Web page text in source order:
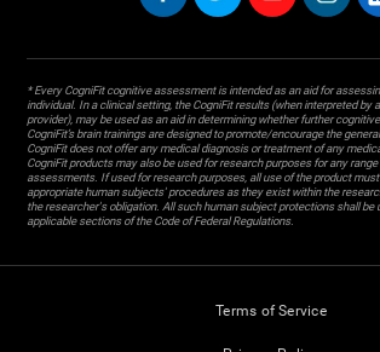
* Every CogniFit cognitive assessment is intended as an aid for
individual. In a clinical setting, the CogniFit results (when interpreted by
provider), may be used as an aid in determining whether further
CogniFit’s brain trainings are designed to promote/encourage the
CogniFit does not offer any medical diagnosis or treatment of any
CogniFit products may also be used for research purposes for any
assessments. If used for research purposes, all use of the product
appropriate human subjects' procedures as they exist within the
the researcher's obligation. All such human subject protections shall be
applicable sections of the Code of Federal Regulations.
Terms of Service